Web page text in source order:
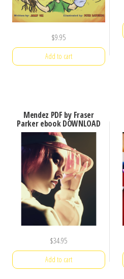
$9.95
Add to cart
Mendez PDF by Fraser
Parker ebook DOWNLOAD
$34.95
Add to cart